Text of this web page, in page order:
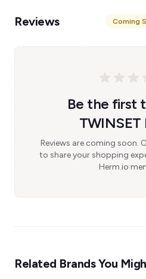
Reviews Coming
Be the first
TWINSET
Reviews are coming soon.
to share your shopping
Herm.io
Related Brands You